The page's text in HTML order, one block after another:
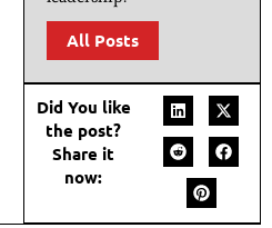
All Posts
Did You like
the post?
Share it
now: